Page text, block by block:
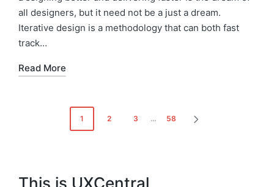
all designers, but it need not be a just a dream.
Iterative design is a methodology that can both fast
track…
Read More
1 2 3 … 58
This is UXCentral